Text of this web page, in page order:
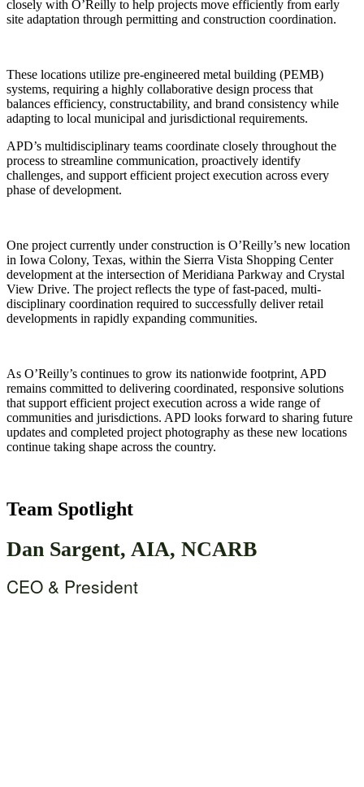
closely with O’Reilly to help projects move efficiently from early
site adaptation through permitting and construction coordination.
These locations utilize pre-engineered metal building (PEMB)
systems, requiring a highly collaborative design process that
balances efficiency, constructability, and brand consistency while
adapting to local municipal and jurisdictional requirements.
APD’s multidisciplinary teams coordinate closely throughout the
process to streamline communication, proactively identify
challenges, and support efficient project execution across every
phase of development.
One project currently under construction is O’Reilly’s new location
in Iowa Colony, Texas, within the Sierra Vista Shopping Center
development at the intersection of Meridiana Parkway and Crystal
View Drive. The project reflects the type of fast-paced, multi-
disciplinary coordination required to successfully deliver retail
developments in rapidly expanding communities.
As O’Reilly’s continues to grow its nationwide footprint, APD
remains committed to delivering coordinated, responsive solutions
that support efficient project execution across a wide range of
communities and jurisdictions. APD looks forward to sharing future
updates and completed project photography as these new locations
continue taking shape across the country.
Team Spotlight
Dan Sargent, AIA, NCARB
CEO & President